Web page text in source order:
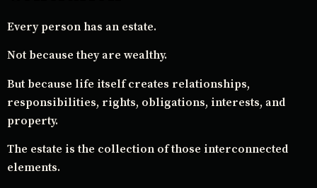
Every person has an estate.
Not because they are wealthy.
But because life itself creates relationships,
responsibilities, rights, obligations, interests, and
property.
The estate is the collection of those interconnected
elements.